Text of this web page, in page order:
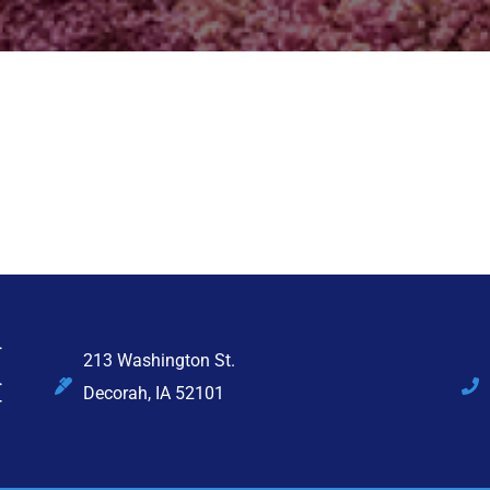
213 Washington St.
Decorah, IA 52101